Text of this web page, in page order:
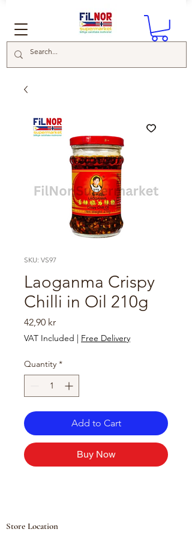
SKU: VS97
Laoganma Crispy
Chilli in Oil 210g
42,90 krPrice
VAT Included | Free Delivery
Quantity *
Add to Cart
Buy Now
Store Location